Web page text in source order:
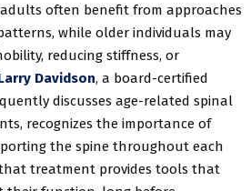
often benefit from approaches
while older individuals may
reducing stiffness, or
Davidson, a board-certified
discusses age-related spinal
recognizes the importance of
the spine throughout each
treatment provides tools that